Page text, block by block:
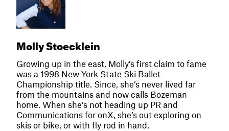
Molly Stoecklein
Growing up in the east, Molly’s first claim to fame
was a 1998 New York State Ski Ballet
Championship title. Since, she’s never lived far
from the mountains and now calls Bozeman
home. When she’s not heading up PR and
Communications for onX, she’s out exploring on
skis or bike, or with fly rod in hand.